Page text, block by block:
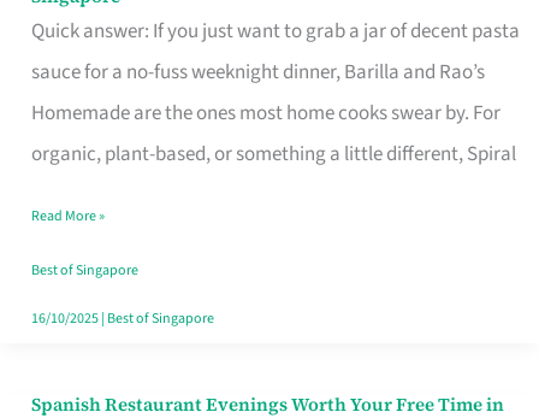
Quick answer: If you just want to grab a jar of decent pasta
sauce for a no-fuss weeknight dinner, Barilla and Rao’s
Homemade are the ones most home cooks swear by. For
organic, plant-based, or something a little different, Spiral
Spaghetti
Sauce
Brand
Fits
Family
Table
in
Read More »
Best of Singapore
16/10/2025| Best of Singapore
Spanish Restaurant Evenings Worth Your Free Time in
Spanish